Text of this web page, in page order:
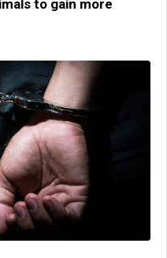
to gain more